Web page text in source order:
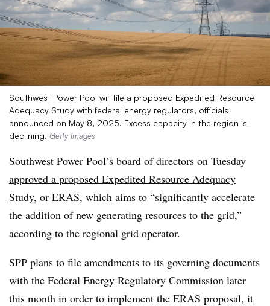
Southwest Power Pool will file a proposed Expedited Resource
Adequacy Study with federal energy regulators, officials
announced on May 8, 2025. Excess capacity in the region is
declining. Getty Images
Southwest Power Pool’s board of directors on Tuesday
approved a proposed Expedited Resource Adequacy
Study, or ERAS, which aims to “significantly accelerate
the addition of new generating resources to the grid,”
according to the regional grid operator.
SPP plans to file amendments to its governing documents
with the Federal Energy Regulatory Commission later
this month in order to implement the ERAS proposal, it